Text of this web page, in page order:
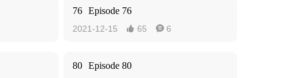
76 Episode 76
2021-12-15  65  6
80 Episode 80